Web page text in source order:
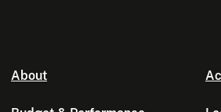
About